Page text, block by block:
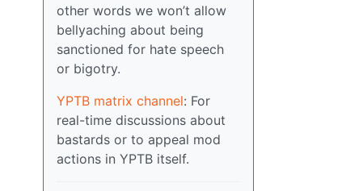
other words we won’t allow
bellyaching about being
sanctioned for hate speech
or bigotry.
YPTB matrix channel: For
real-time discussions about
bastards or to appeal mod
actions in YPTB itself.